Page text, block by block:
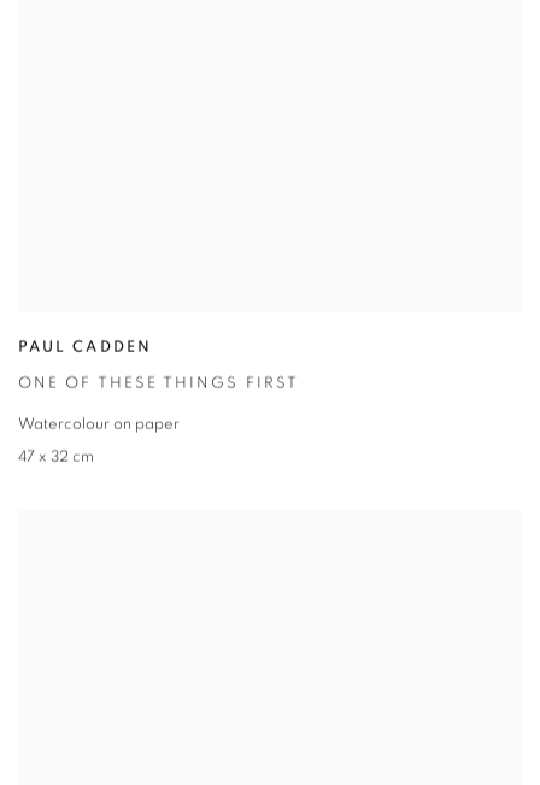
PAUL CADDEN
ONE OF THESE THINGS FIRST
Watercolour on paper
47 x 32 cm